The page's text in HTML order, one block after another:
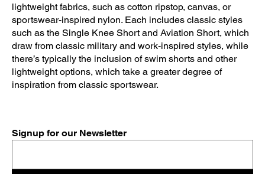
lightweight fabrics, such as cotton ripstop, canvas, or
sportswear-inspired nylon. Each includes classic styles
such as the Single Knee Short and Aviation Short, which
draw from classic military and work-inspired styles, while
there’s typically the inclusion of swim shorts and other
lightweight options, which take a greater degree of
inspiration from classic sportswear.
Signup for our Newsletter